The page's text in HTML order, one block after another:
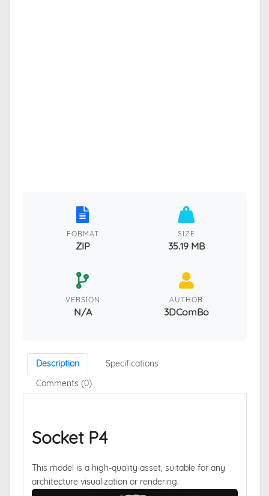
FORMAT
ZIP
SIZE
35.19 MB
VERSION
N/A
AUTHOR
3DComBo
Description
Specifications
Comments (0)
Socket P4
This model is a high-quality asset, suitable for any
architecture visualization or rendering.